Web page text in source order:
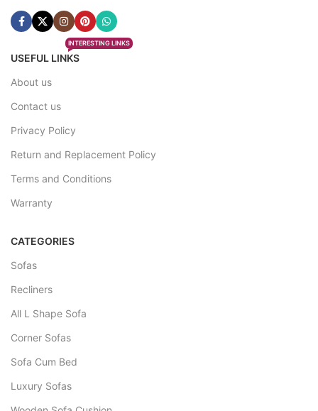
USEFUL LINKS
INTERESTING LINKS
About us
Contact us
Privacy Policy
Return and Replacement Policy
Terms and Conditions
Warranty
CATEGORIES
Sofas
Recliners
All L Shape Sofa
Corner Sofas
Sofa Cum Bed
Luxury Sofas